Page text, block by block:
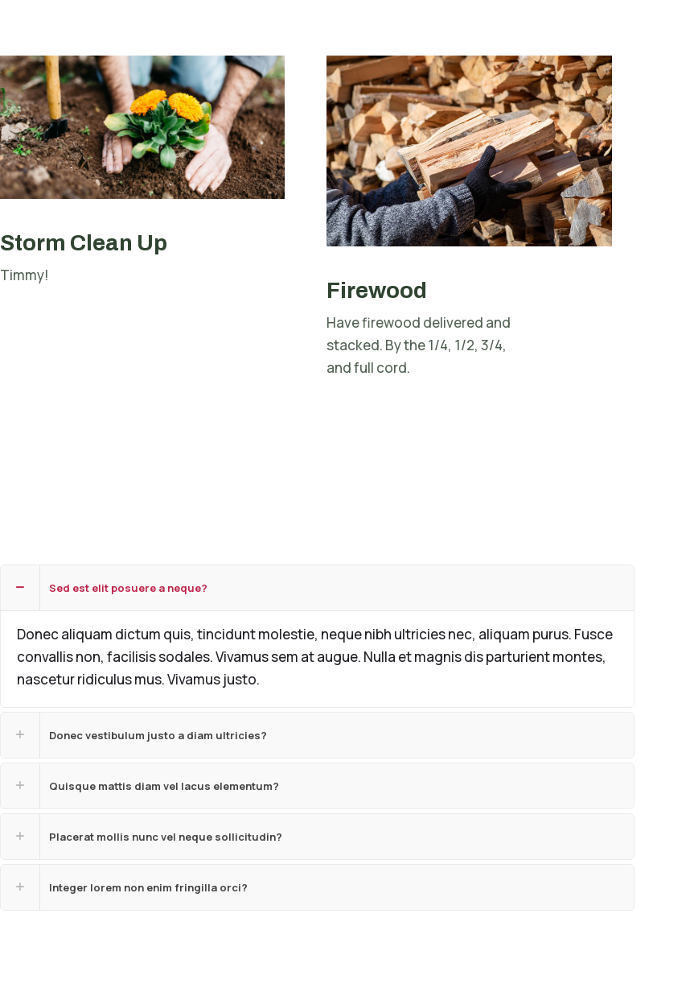
Storm Clean Up
Timmy!
Firewood
Have firewood delivered and
stacked. By the 1/4, 1/2, 3/4,
and full cord.
Sed est elit posuere a neque?
Donec aliquam dictum quis, tincidunt molestie, neque nibh ultricies nec, aliquam purus. Fusce
convallis non, facilisis sodales. Vivamus sem at augue. Nulla et magnis dis parturient montes,
nascetur ridiculus mus. Vivamus justo.
Donec vestibulum justo a diam ultricies?
Quisque mattis diam vel lacus elementum?
Placerat mollis nunc vel neque sollicitudin?
Integer lorem non enim fringilla orci?